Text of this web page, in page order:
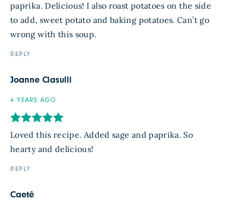
paprika. Delicious! I also roast potatoes on the side
to add, sweet potato and baking potatoes. Can’t go
wrong with this soup.
REPLY
Joanne Ciasulli
4 YEARS AGO
Loved this recipe. Added sage and paprika. So
hearty and delicious!
REPLY
Caetê